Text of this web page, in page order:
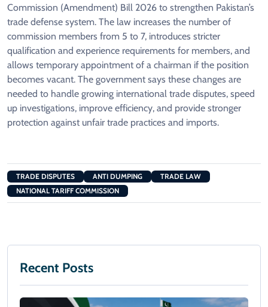
Commission (Amendment) Bill 2026 to strengthen Pakistan’s
trade defense system. The law increases the number of
commission members from 5 to 7, introduces stricter
qualification and experience requirements for members, and
allows temporary appointment of a chairman if the position
becomes vacant. The government says these changes are
needed to handle growing international trade disputes, speed
up investigations, improve efficiency, and provide stronger
protection against unfair trade practices and imports.
TRADE DISPUTES ANTI DUMPING
TRADE LAW
NATIONAL TARIFF COMMISSION
Recent Posts